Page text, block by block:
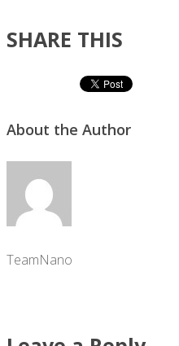
SHARE THIS
About the Author
TeamNano